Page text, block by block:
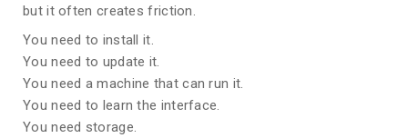
but it often creates friction.
You need to install it.
You need to update it.
You need a machine that can run it.
You need to learn the interface.
You need storage.